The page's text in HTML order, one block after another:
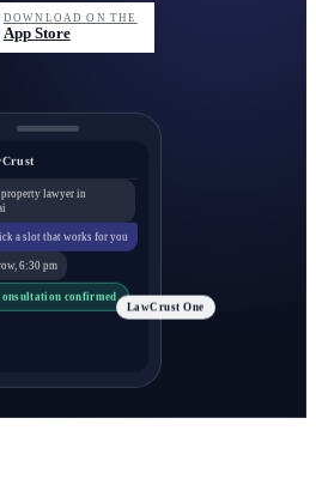
DOWNLOAD ON THE
App Store
property lawyer in
a slot that works for you
6:30 pm
confirmed
LawCrust One